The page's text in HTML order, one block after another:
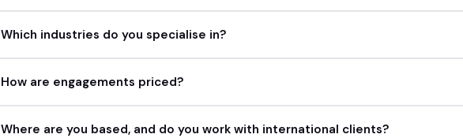
Which industries do you specialise in?
How are engagements priced?
Where are you based, and do you work with international clients?